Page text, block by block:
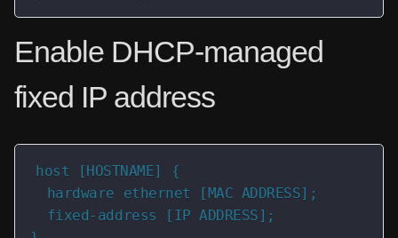
Enable DHCP-managed
fixed IP address
host [HOSTNAME] {
  hardware ethernet [MAC ADDRESS];
  fixed-address [IP ADDRESS];